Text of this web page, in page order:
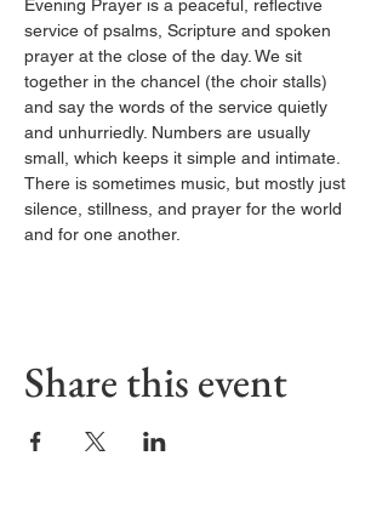
Evening Prayer is a peaceful, reflective
service of psalms, Scripture and spoken
prayer at the close of the day. We sit
together in the chancel (the choir stalls)
and say the words of the service quietly
and unhurriedly. Numbers are usually
small, which keeps it simple and intimate.
There is sometimes music, but mostly just
silence, stillness, and prayer for the world
and for one another.
Share this event